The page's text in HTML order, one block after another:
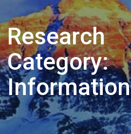
Research
Category:
Information